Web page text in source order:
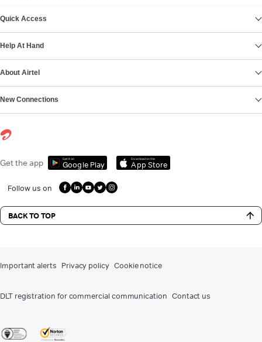
Quick Access
Help At Hand
About Airtel
New Connections
Get the app Get it on
Google Play
Download on the
App Store
Follow us on
BACK TO TOP
Important alerts Privacy policy Cookie notice
DLT registration for commercial communication Contact us